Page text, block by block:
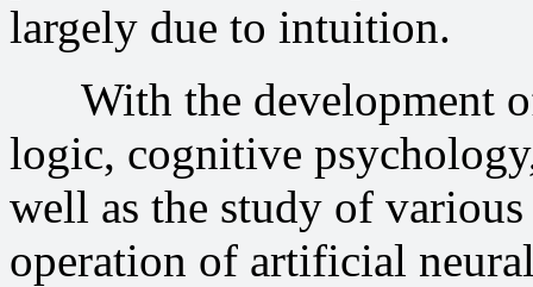
largely due to intuition.
With the development of
logic, cognitive
well as the study of
operation of artificial